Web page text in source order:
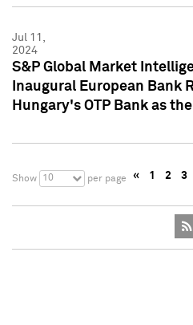
Jul 11,
2024
S&P Global Market
Inaugural European Bank
Hungary's OTP Bank as
Show 10 per page « 1 2 3